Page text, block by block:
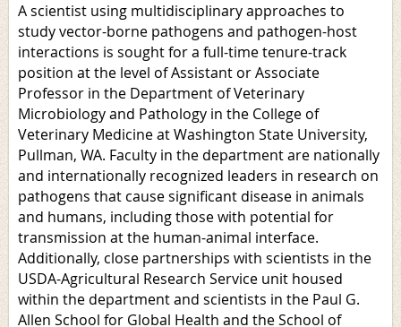
A scientist using multidisciplinary approaches to
study vector-borne pathogens and pathogen-host
interactions is sought for a full-time tenure-track
position at the level of Assistant or Associate
Professor in the Department of Veterinary
Microbiology and Pathology in the College of
Veterinary Medicine at Washington State University,
Pullman, WA. Faculty in the department are nationally
and internationally recognized leaders in research on
pathogens that cause significant disease in animals
and humans, including those with potential for
transmission at the human-animal interface.
Additionally, close partnerships with scientists in the
USDA-Agricultural Research Service unit housed
within the department and scientists in the Paul G.
Allen School for Global Health and the School of